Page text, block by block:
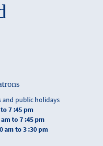
and public holidays
7 :45 pm
am to 7 :45 pm
am to 3 :30 pm